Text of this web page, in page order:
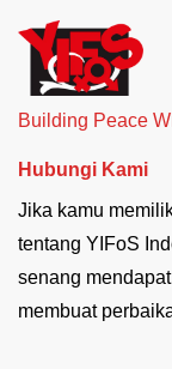
Building Peace
Hubungi Kami
Jika kamu
tentang YIFoS
senang
membuat